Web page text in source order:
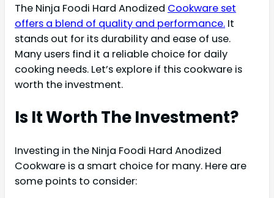
The Ninja Foodi Hard Anodized Cookware set
offers a blend of quality and performance. It
stands out for its durability and ease of use.
Many users find it a reliable choice for daily
cooking needs. Let’s explore if this cookware is
worth the investment.
Is It Worth The Investment?
Investing in the Ninja Foodi Hard Anodized
Cookware is a smart choice for many. Here are
some points to consider: